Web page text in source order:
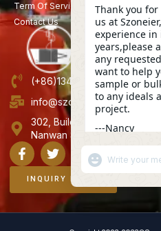
Term Of Service
Contact Us
(+86)13423847456
info@szoneier.com
302, Building B, No. 16, Lixin
Nanwan Street,Longgang,
INQUIRY NOW
Thank you
us at
experience
years,please
any
want to help
sample or
to any ideals
project.
---Nancy
WhatsApp